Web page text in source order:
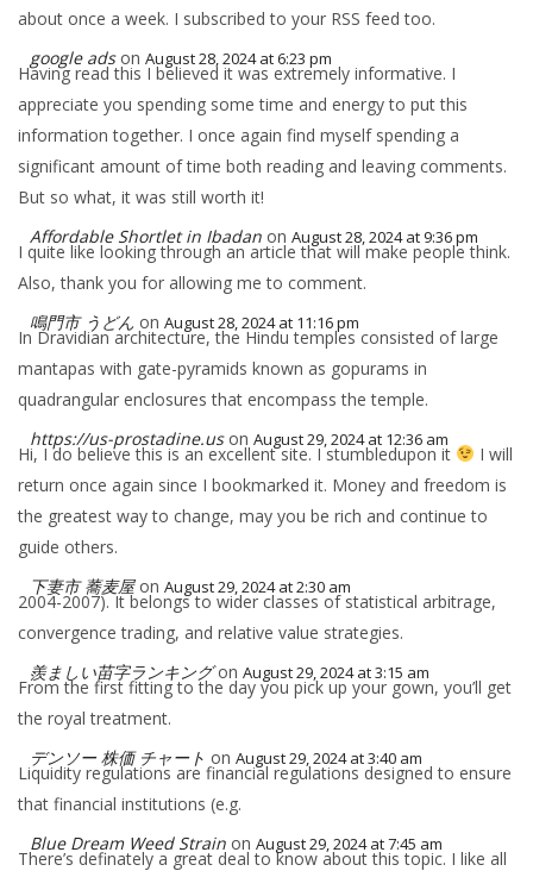
about once a week. I subscribed to your RSS feed too.
google ads on August 28, 2024 at 6:23 pm
Having read this I believed it was extremely informative. I
appreciate you spending some time and energy to put this
information together. I once again find myself spending a
significant amount of time both reading and leaving comments.
But so what, it was still worth it!
Affordable Shortlet in Ibadan on August 28, 2024 at 9:36 pm
I quite like looking through an article that will make people think.
Also, thank you for allowing me to comment.
鳴門市 うどん on August 28, 2024 at 11:16 pm
In Dravidian architecture, the Hindu temples consisted of large
mantapas with gate-pyramids known as gopurams in
quadrangular enclosures that encompass the temple.
https://us-prostadine.us on August 29, 2024 at 12:36 am
Hi, I do believe this is an excellent site. I stumbledupon it
I will
return once again since I bookmarked it. Money and freedom is
the greatest way to change, may you be rich and continue to
guide others.
下妻市 蕎麦屋 on August 29, 2024 at 2:30 am
2004-2007). It belongs to wider classes of statistical arbitrage,
convergence trading, and relative value strategies.
羨ましい苗字ランキング on August 29, 2024 at 3:15 am
From the first fitting to the day you pick up your gown, you’ll get
the royal treatment.
デンソー 株価 チャート on August 29, 2024 at 3:40 am
Liquidity regulations are financial regulations designed to ensure
that financial institutions (e.g.
Blue Dream Weed Strain on August 29, 2024 at 7:45 am
There’s definately a great deal to know about this topic. I like all